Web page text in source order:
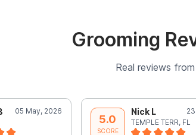
Grooming
Real reviews
05 May, 2026
5.0
SCORE
Nick L
TEMPLE TERR, FL